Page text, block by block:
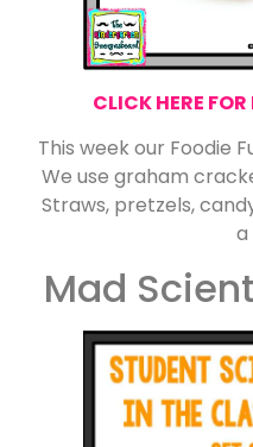
CLICK HERE
This week our Foodie
We use graham
Straws, pretzels,
a
Mad